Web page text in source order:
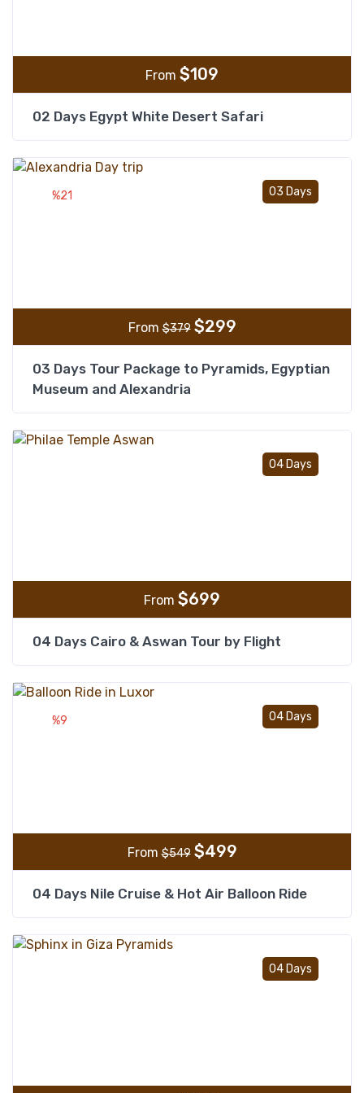
From $109
02 Days Egypt White Desert Safari
03 Days
%21
From$379 $299
03 Days Tour Package to Pyramids, Egyptian
Museum and Alexandria
04 Days
From $699
04 Days Cairo & Aswan Tour by Flight
04 Days
%9
From$549 $499
04 Days Nile Cruise & Hot Air Balloon Ride
04 Days